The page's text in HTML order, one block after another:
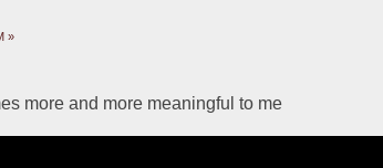
»
more and more meaningful to me